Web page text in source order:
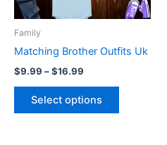
Family
Matching Brother Outfits Uk
$9.99 –$16.99
Select options
may
on